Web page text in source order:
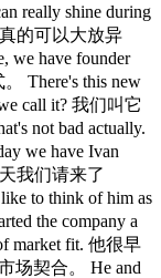
really shine during
的可以大放异
we have founder
There's this new
call it? 我们叫它
not bad actually.
we have Ivan
我们请来了
to think of him as
the company a
market fit. 他很早
场契合。 He and